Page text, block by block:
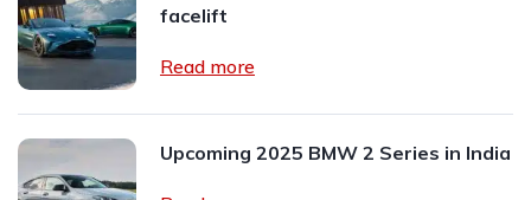
facelift
Read more
Upcoming 2025 BMW 2 Series in India